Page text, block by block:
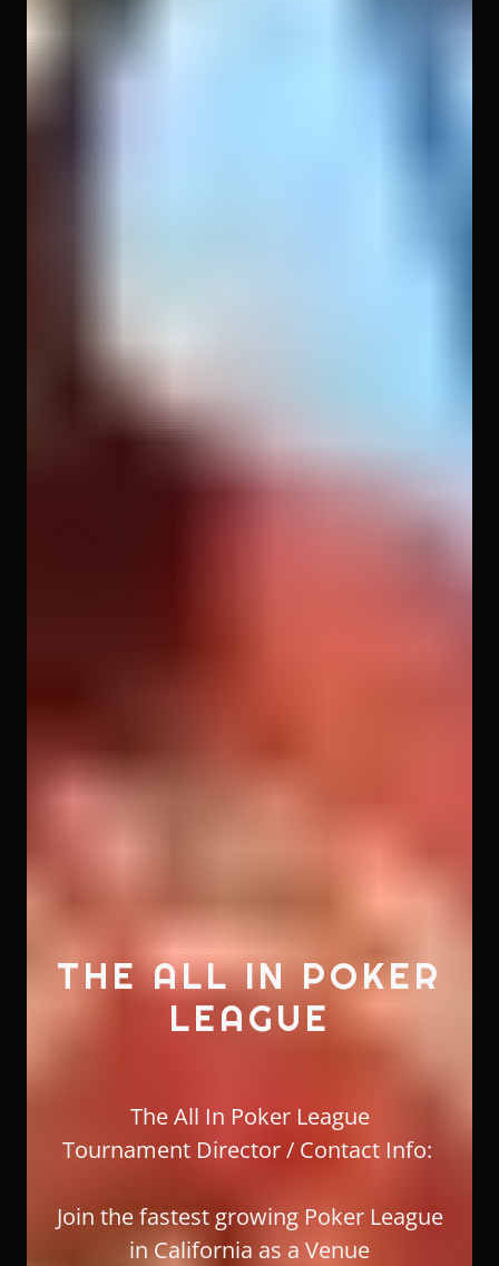
THE ALL IN POKER
LEAGUE
The All In Poker League
Tournament Director / Contact Info:
Join the fastest growing Poker League
in California as a Venue